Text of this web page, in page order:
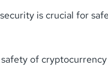
is crucial for
of